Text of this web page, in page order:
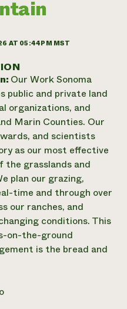
Event
Program
AT 05:44PM MST
Our Work Sonoma
public and private land
organizations, and
Marin Counties. Our
and scientists
as our most effective
grasslands and
plan our grazing,
time and through over
our ranches, and
conditions. This
on-the-ground
is the bread and